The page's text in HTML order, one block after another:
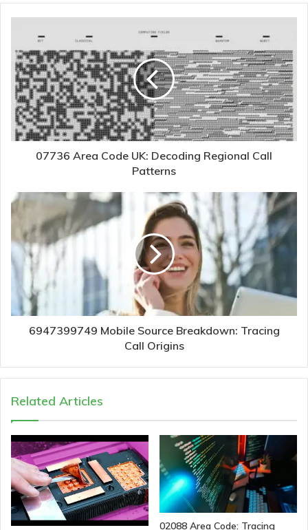
07736 Area Code UK: Decoding Regional Call
Patterns
6947399749 Mobile Source Breakdown: Tracing
Call Origins
Related Articles
02088 Area Code: Tracing